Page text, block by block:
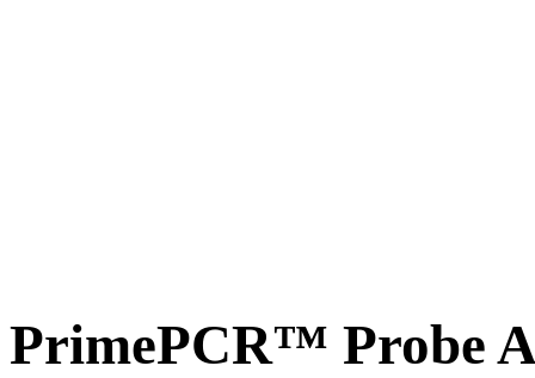
PrimePCR™ Probe